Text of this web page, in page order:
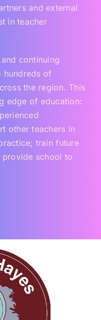
and external
in teacher
continuing
hundreds of
the region. This
edge of education:
other teachers in
train future
school to